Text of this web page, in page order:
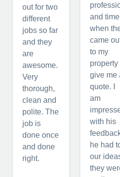
out for two
different
jobs so far
and they
are
awesome.
Very
thorough,
clean and
polite. The
job is
done once
and done
right.
and
when
came
to my
property
give me
quote. I
am
with his
he had
our
they